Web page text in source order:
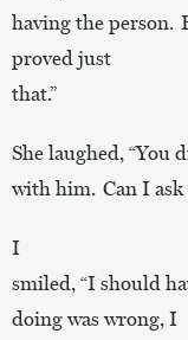
having the person.
proved just
that.”
She laughed, “You
with him. Can I ask
I
smiled, “I should
doing was wrong, I